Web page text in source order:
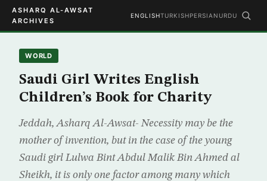
ASHARQ AL-AWSAT
ARCHIVES
ENGLISHTURKISHPERSIAN URDU
WORLD
Saudi Girl Writes English
Children’s Book for Charity
Jeddah, Asharq Al-Awsat- Necessity may be the
mother of invention, but in the case of the young
Saudi girl Lulwa Bint Abdul Malik Bin Ahmed al
Sheikh, it is only one factor among many which